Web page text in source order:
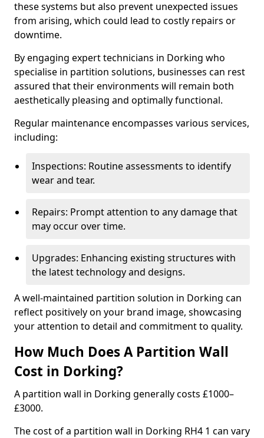
these systems but also prevent unexpected issues
from arising, which could lead to costly repairs or
downtime.
By engaging expert technicians in Dorking who
specialise in partition solutions, businesses can rest
assured that their environments will remain both
aesthetically pleasing and optimally functional.
Regular maintenance encompasses various services,
including:
Inspections: Routine assessments to identify
wear and tear.
Repairs: Prompt attention to any damage that
may occur over time.
Upgrades: Enhancing existing structures with
the latest technology and designs.
A well-maintained partition solution in Dorking can
reflect positively on your brand image, showcasing
your attention to detail and commitment to quality.
How Much Does A Partition Wall
Cost in Dorking?
A partition wall in Dorking generally costs £1000–
£3000.
The cost of a partition wall in Dorking RH4 1 can vary